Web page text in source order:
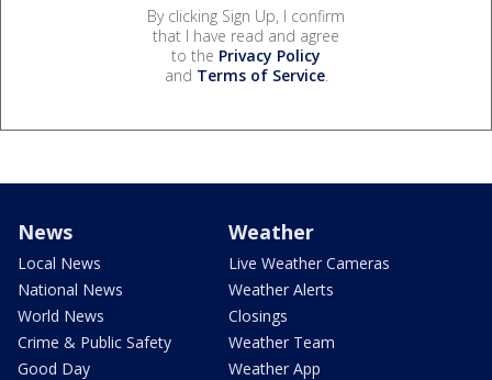
By clicking Sign Up, I confirm
that I have read and agree
to the Privacy Policy
and Terms of Service.
News
Local News
National News
World News
Crime & Public Safety
Good Day
Weather
Live Weather Cameras
Weather Alerts
Closings
Weather Team
Weather App